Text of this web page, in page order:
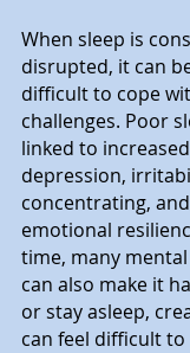
When sleep is
disrupted, it can
difficult to cope
challenges. Poor
linked to
depression,
concentrating,
emotional
time, many
can also make it
or stay asleep,
can feel difficult to